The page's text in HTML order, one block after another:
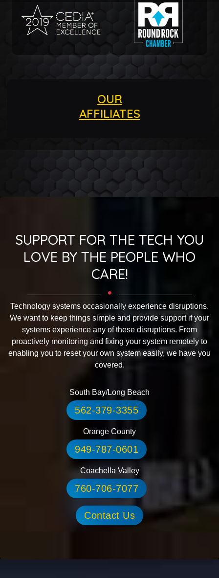
OUR
AFFILIATES
SUPPORT FOR THE TECH YOU
LOVE BY THE PEOPLE WHO
CARE!
Technology systems occasionally experience disruptions.
We want to keep things simple and provide support if your
systems experience any of these disruptions. From
proactively monitoring and fixing your system remotely to
enabling you to reset your own system easily, we have you
covered.
South Bay/Long Beach
562-379-3355
Orange County
949-787-0601
Coachella Valley
760-706-7077
Contact Us